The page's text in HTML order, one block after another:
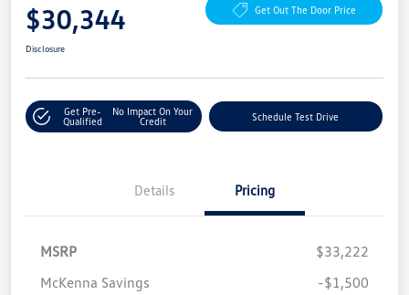
$30,344 Get Out The Door Price
Disclosure
Get Pre-
Qualified
No Impact On Your
Credit
Schedule Test Drive
Details Pricing
MSRP
$33,222
McKenna Savings
-$1,500